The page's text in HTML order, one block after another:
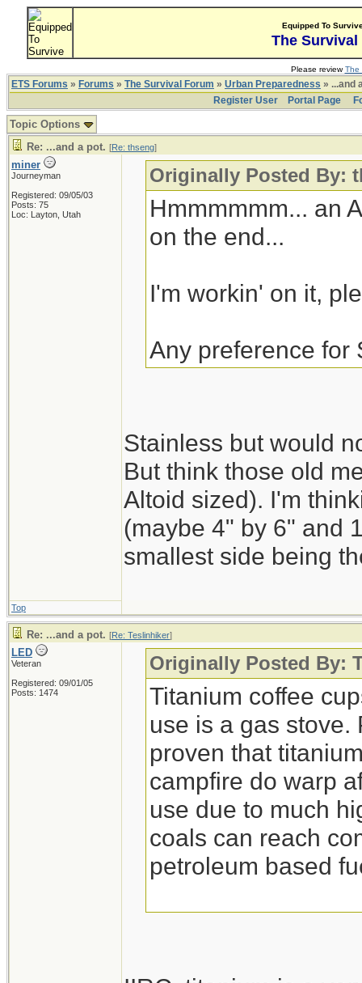
Equipped To
The Survival
Please reviewThe
ETS Forums » Forums » The Survival Forum » Urban Preparedness » ...and
Register User
Portal Page
Topic Options
Re: ...and a pot. [Re: thseng]
miner
Journeyman
Registered: 09/05/03
Posts: 75
Loc: Layton, Utah
Originally Posted By:
Hmmmmmm... an
on the end...
I'm workin' on it,
Any preference for
Stainless but would
But think those old
Altoid sized). I'm
(maybe 4" by 6" and
smallest side being
Top
Re: ...and a pot. [Re: Teslinhiker]
LED
Veteran
Registered: 09/01/05
Posts: 1474
Originally Posted By:
Titanium coffee
use is a gas
proven that
campfire do warp
use due to much
coals can reach
petroleum based